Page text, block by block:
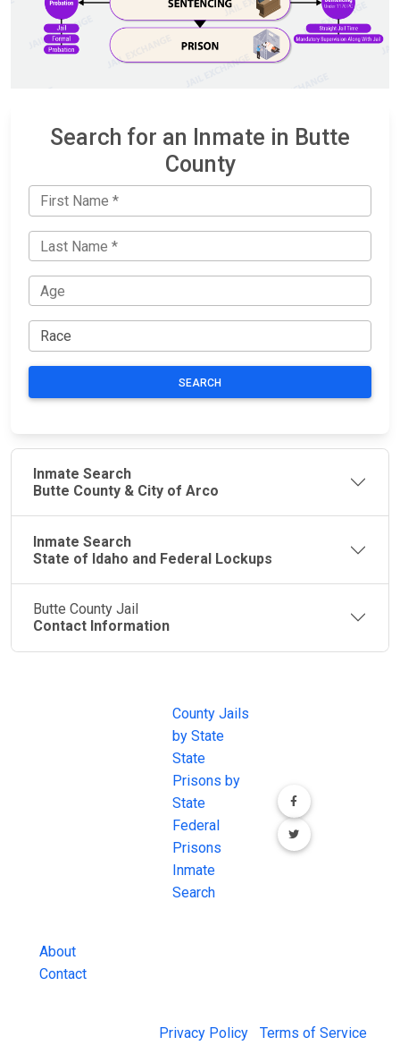
Search for an Inmate in Butte
County
SEARCH
Inmate Search
Butte County & City of Arco
Inmate Search
State of Idaho and Federal Lockups
Butte County Jail
Contact Information
About
Contact
County Jails
by State
State
Prisons by
State
Federal
Prisons
Inmate
Search
Privacy Policy Terms of Service